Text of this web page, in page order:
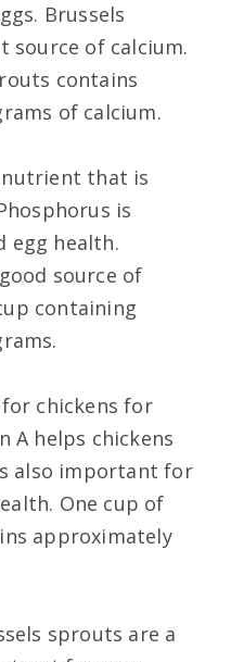
Brussels
source of calcium.
contains
of calcium.
nutrient that is
is
egg health.
source of
containing
chickens for
A helps chickens
also important for
One cup of
approximately
sprouts are a